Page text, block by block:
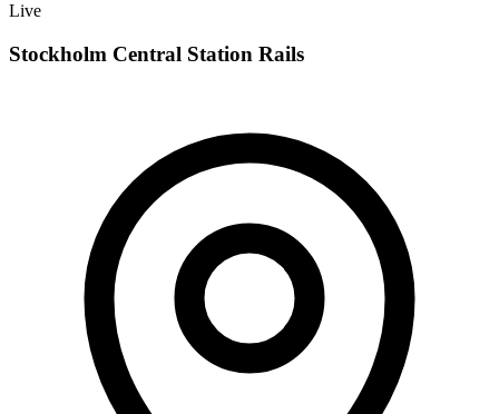
Live
Stockholm Central Station Rails